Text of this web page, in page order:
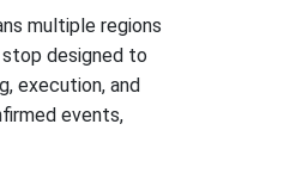
multiple regions
designed to
execution, and
events,